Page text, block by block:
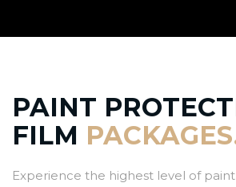
PAINT
FILM
Experience the highest level of